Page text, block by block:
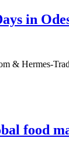
in
& Hermes-
food